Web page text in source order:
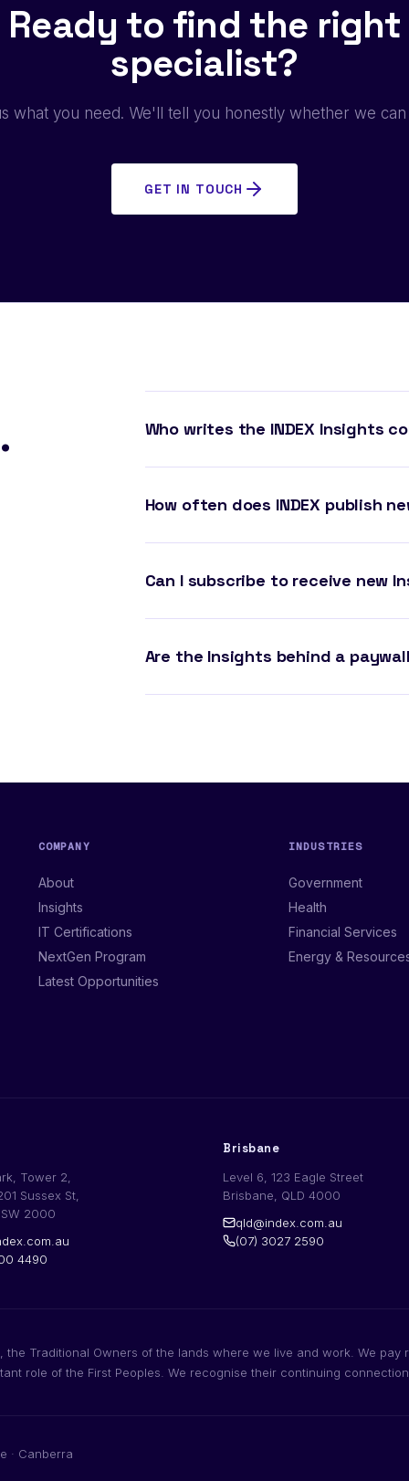
Ready to find the right
specialist?
what you need. We'll tell you honestly whether we
GET IN TOUCH
Who writes the INDEX Insights
How often does INDEX publish
Can I subscribe to receive new
Are the Insights behind a
COMPANY
About
Insights
IT Certifications
NextGen Program
Latest Opportunities
INDUSTRIES
Government
Health
Financial Services
Energy &
Tower 2,
Sussex St,
2000
4490
Brisbane
Level 6, 123 Eagle Street
Brisbane, QLD 4000
qld@index.com.au
(07) 3027 2590
the Traditional Owners of the lands where we live and work. We pay
role of the First Peoples. We recognise their continuing
· Canberra